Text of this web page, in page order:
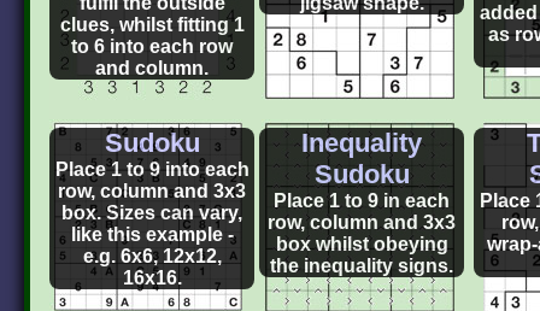
clues, whilst fitting 1
to 6 into each row
and column.
as
Sudoku
Place 1 to 9 into each
row, column and 3x3
box. Sizes can vary,
like this example -
e.g. 6x6, 12x12,
16x16.
Inequality
Sudoku
Place 1 to 9 in each
row, column and 3x3
box whilst obeying
the inequality signs.
Place